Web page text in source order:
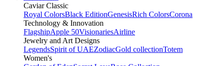
Caviar Classic
Royal ColorsBlack EditionGenesisRich ColorsCorona
Technology & Innovation
FlagshipApple 50VisionariesAirline
Jewelry and Art Designs
LegendsSpirit of UAEZodiacGold collectionTotem
Women's